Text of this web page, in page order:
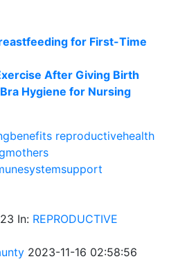
for First-Time
After Giving Birth
Hygiene for Nursing
reproductivehealth
In: REPRODUCTIVE
2023-11-16 02:58:56